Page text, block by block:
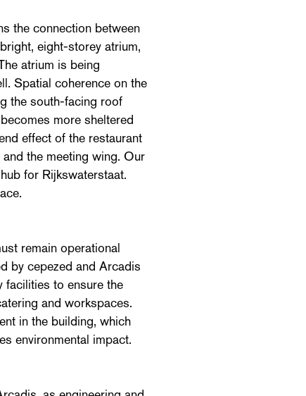
the connection between
eight-storey atrium,
atrium is being
Spatial coherence on the
the south-facing roof
more sheltered
effect of the restaurant
the meeting wing. Our
for Rijkswaterstaat.
remain operational
by cepezed and Arcadis
facilities to ensure the
and workspaces.
in the building, which
environmental impact.